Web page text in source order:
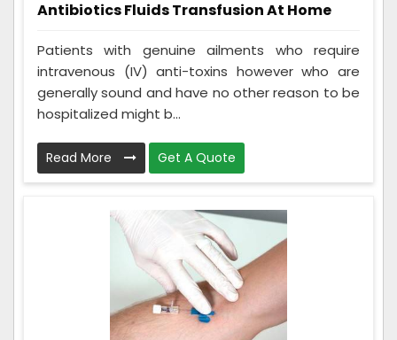
Antibiotics Fluids Transfusion At Home
Patients with genuine ailments who require
intravenous (IV) anti-toxins however who are
generally sound and have no other reason to be
hospitalized might b...
Read More Get A Quote